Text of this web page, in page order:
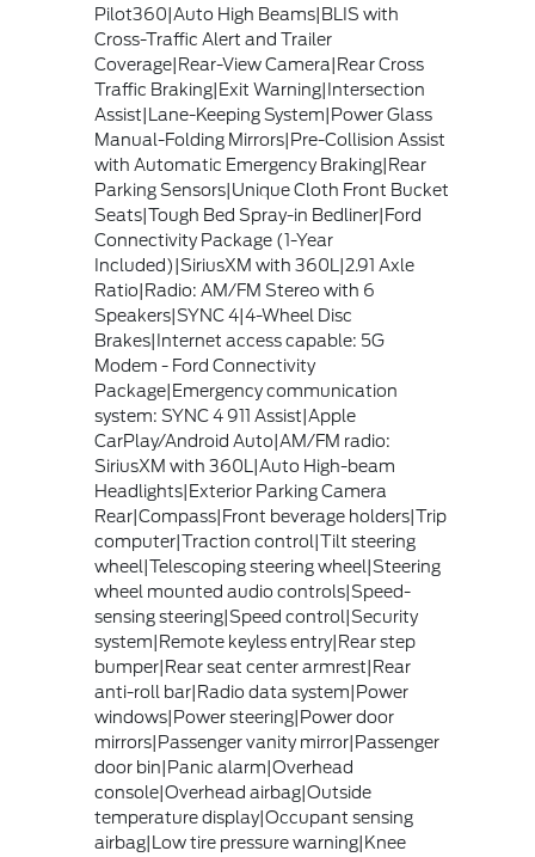
Pilot360|Auto High Beams|BLIS with
Cross-Traffic Alert and Trailer
Coverage|Rear-View Camera|Rear Cross
Traffic Braking|Exit Warning|Intersection
Assist|Lane-Keeping System|Power Glass
Manual-Folding Mirrors|Pre-Collision Assist
with Automatic Emergency Braking|Rear
Parking Sensors|Unique Cloth Front Bucket
Seats|Tough Bed Spray-in Bedliner|Ford
Connectivity Package (1-Year
Included)|SiriusXM with 360L|2.91 Axle
Ratio|Radio: AM/FM Stereo with 6
Speakers|SYNC 4|4-Wheel Disc
Brakes|Internet access capable: 5G
Modem - Ford Connectivity
Package|Emergency communication
system: SYNC 4 911 Assist|Apple
CarPlay/Android Auto|AM/FM radio:
SiriusXM with 360L|Auto High-beam
Headlights|Exterior Parking Camera
Rear|Compass|Front beverage holders|Trip
computer|Traction control|Tilt steering
wheel|Telescoping steering wheel|Steering
wheel mounted audio controls|Speed-
sensing steering|Speed control|Security
system|Remote keyless entry|Rear step
bumper|Rear seat center armrest|Rear
anti-roll bar|Radio data system|Power
windows|Power steering|Power door
mirrors|Passenger vanity mirror|Passenger
door bin|Panic alarm|Overhead
console|Overhead airbag|Outside
temperature display|Occupant sensing
airbag|Low tire pressure warning|Knee